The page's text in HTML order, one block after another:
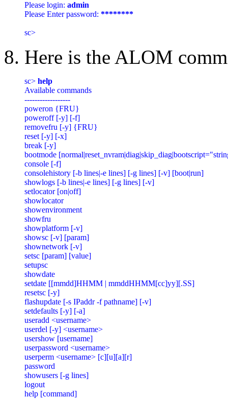
Please login: admin
Please Enter password: ********
8. Here is the ALOM
sc> help
Available commands
------------------
poweron {FRU}
poweroff [-y] [-f]
removefru [-y] {FRU}
reset [-y] [-x]
break [-y]
bootmode
console [-f]
consolehistory [-b lines|-e lines] [-g lines] [-v] [boot|run]
showlogs [-b lines|-e lines] [-g lines] [-v]
setlocator [on|off]
showlocator
showenvironment
showfru
showplatform [-v]
showsc [-v] [param]
shownetwork [-v]
setsc [param] [value]
setupsc
showdate
setdate [[mmdd]HHMM | mmddHHMM[cc]yy][.SS]
resetsc [-y]
flashupdate [-s IPaddr -f pathname] [-v]
setdefaults [-y] [-a]
useradd <username>
userdel [-y] <username>
usershow [username]
userpassword <username>
userperm <username> [c][u][a][r]
password
showusers [-g lines]
logout
help [command]